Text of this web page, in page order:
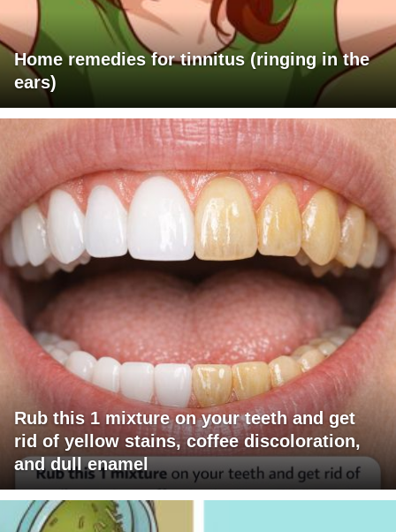
Home remedies for tinnitus (ringing in the
ears)
Rub this 1 mixture on your teeth and get
rid of yellow stains, coffee discoloration,
and dull enamel